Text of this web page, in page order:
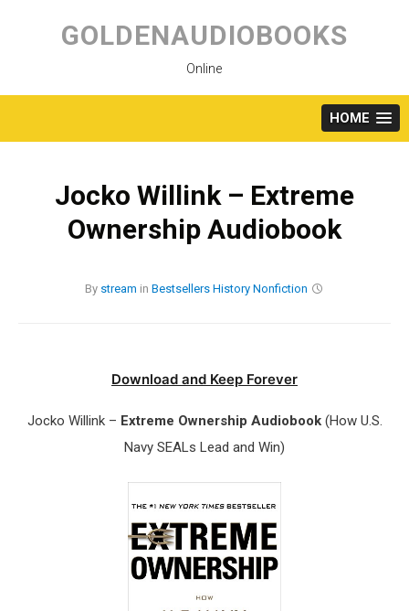
content
GOLDENAUDIOBOOKS
Online
HOME
Jocko Willink – Extreme
Ownership Audiobook
By stream in Bestsellers History Nonfiction
Download and Keep Forever
Jocko Willink – Extreme Ownership Audiobook (How U.S.
Navy SEALs Lead and Win)